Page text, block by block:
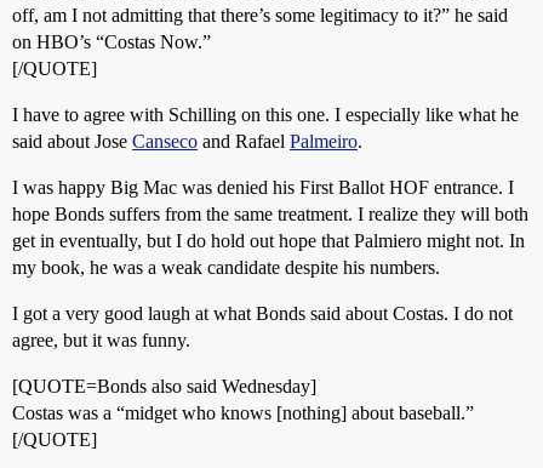
off, am I not admitting that there’s some legitimacy to it?” he said
on HBO’s “Costas Now.”
[/QUOTE]
I have to agree with Schilling on this one. I especially like what he
said about Jose Canseco and Rafael Palmeiro.
I was happy Big Mac was denied his First Ballot HOF entrance. I
hope Bonds suffers from the same treatment. I realize they will both
get in eventually, but I do hold out hope that Palmiero might not. In
my book, he was a weak candidate despite his numbers.
I got a very good laugh at what Bonds said about Costas. I do not
agree, but it was funny.
[QUOTE=Bonds also said Wednesday]
Costas was a “midget who knows [nothing] about baseball.”
[/QUOTE]